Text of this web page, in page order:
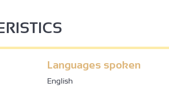
Languages spoken
English